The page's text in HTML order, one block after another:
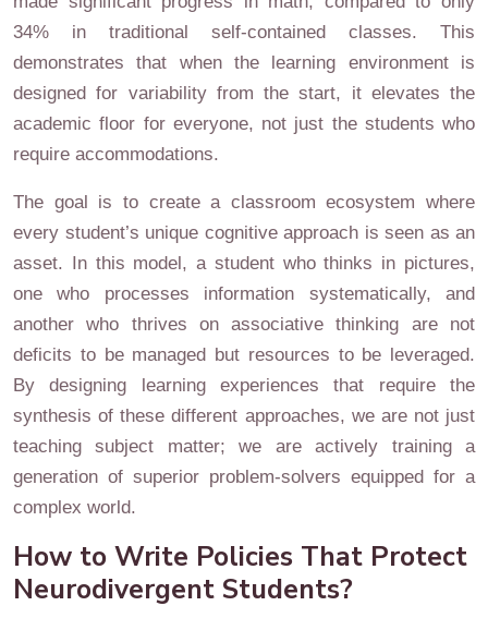
34% in traditional self-contained classes. This
demonstrates that when the learning environment is
designed for variability from the start, it elevates the
academic floor for everyone, not just the students who
require accommodations.
The goal is to create a classroom ecosystem where
every student’s unique cognitive approach is seen as an
asset. In this model, a student who thinks in pictures,
one who processes information systematically, and
another who thrives on associative thinking are not
deficits to be managed but resources to be leveraged.
By designing learning experiences that require the
synthesis of these different approaches, we are not just
teaching subject matter; we are actively training a
generation of superior problem-solvers equipped for a
complex world.
How to Write Policies That Protect
Neurodivergent Students?